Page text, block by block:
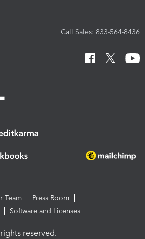
Call Sales: 833-564-8436
Team
Press Room
Software and Licenses
reserved.